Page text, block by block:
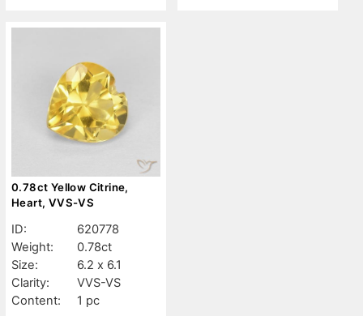
0.78ct Yellow Citrine,
Heart, VVS-VS
ID:
620778
Weight:
0.78ct
Size:
6.2 x 6.1
Clarity:
VVS-VS
Content:
1 pc